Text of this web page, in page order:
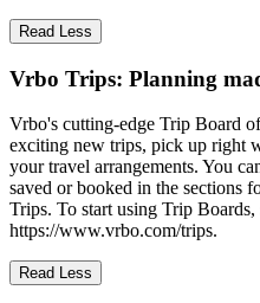
Read Less
Vrbo Trips: Planning
Vrbo's cutting-edge Trip Board
exciting new trips, pick up right
your travel arrangements. You
saved or booked in the sections
Trips. To start using Trip
https://www.vrbo.com/trips.
Read Less